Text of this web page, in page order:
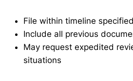
File within timeline
Include all previous
May request expedited
situations